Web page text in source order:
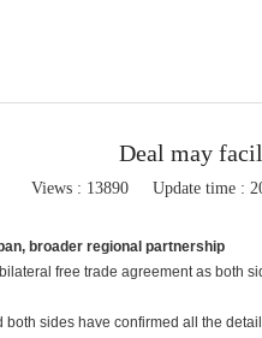
Deal may
Views : 13890 Update time :
broader regional partnership
free trade agreement as both
sides have confirmed all the